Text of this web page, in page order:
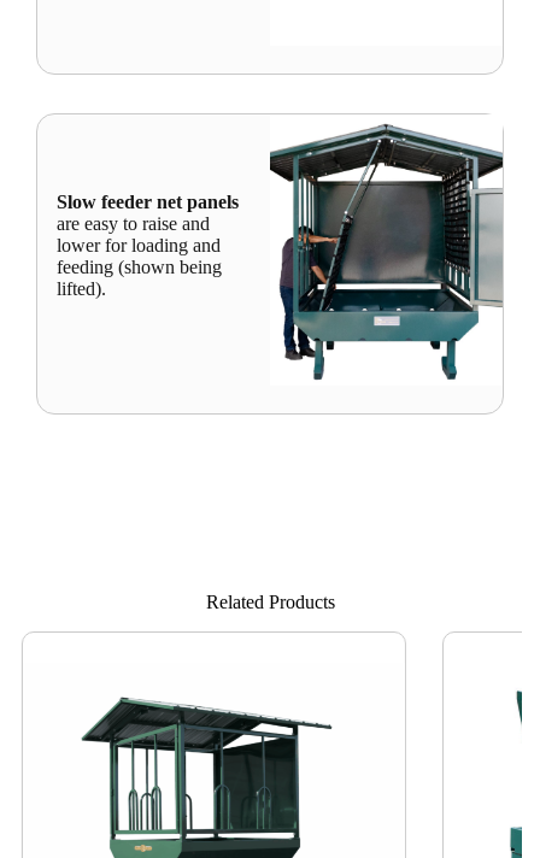
Slow feeder net panels
are easy to raise and
lower for loading and
feeding (shown being
lifted).
Related Products